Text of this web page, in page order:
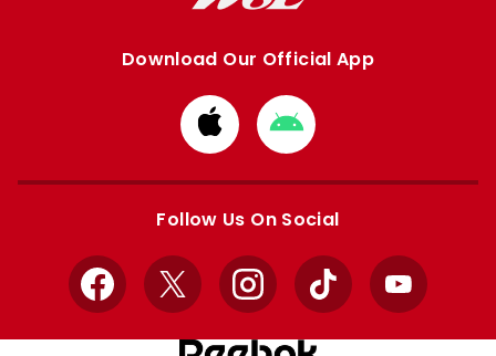
Download Our Official App
Download
from
Apple
Download
from
Google
Follow Us On Social
Facebook
X InstagramTikTok YouTube